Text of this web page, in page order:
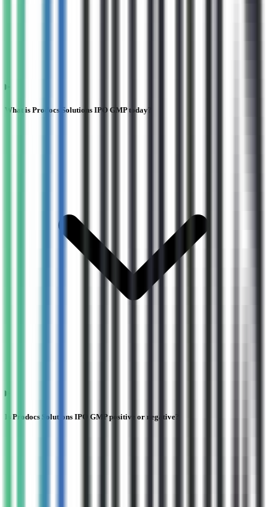
What is Prodocs Solutions IPO GMP today?
Is Prodocs Solutions IPO GMP positive or negative?